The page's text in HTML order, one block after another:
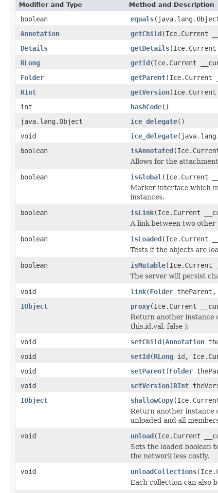
Modifier and Type Method and Description
boolean equals
Annotation
getChild(Ice.Current
Details
getDetails
RLong
getId(Ice.Current
Folder
getParent(Ice.Current
RInt
getVersion
int
hashCode()
java.lang.Object
ice_delegate()
void
ice_delegate
boolean
isAnnotated
Allows for the
boolean
isGlobal (Ice.Current
Marker interface which
instances.
boolean
isLink(Ice.Current
A link between two other
boolean
isLoaded(Ice.Current
Tests if the objects are
boolean
isMutable(Ice.Current
The server will persist
void
link(Folder
IObject
proxy(Ice.Current
Return another instance
this.id.val, false );
void
setChild(Annotation
void
setId(RLong id,
void
setParent(Folder
void
setVersion(RInt
IObject
shallowCopy
Return another instance
unloaded and all
void
unload(Ice.Current
Sets the loaded boolean
the network less costly.
void
unloadCollections
Each collection can also